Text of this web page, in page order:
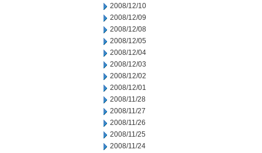
2008/12/10
2008/12/09
2008/12/08
2008/12/05
2008/12/04
2008/12/03
2008/12/02
2008/12/01
2008/11/28
2008/11/27
2008/11/26
2008/11/25
2008/11/24